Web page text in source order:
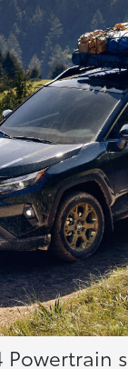
Powertrain